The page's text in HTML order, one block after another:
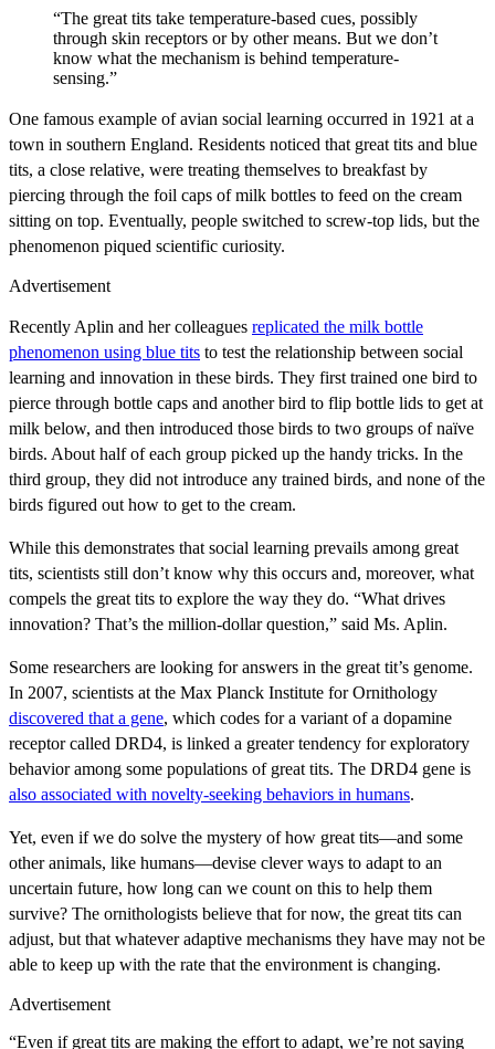
“The great tits take temperature-based cues, possibly
through skin receptors or by other means. But we don’t
know what the mechanism is behind temperature-
sensing.”
One famous example of avian social learning occurred in 1921 at a
town in southern England. Residents noticed that great tits and blue
tits, a close relative, were treating themselves to breakfast by
piercing through the foil caps of milk bottles to feed on the cream
sitting on top. Eventually, people switched to screw-top lids, but the
phenomenon piqued scientific curiosity.
Advertisement
Recently Aplin and her colleagues replicated the milk bottle
phenomenon using blue tits to test the relationship between social
learning and innovation in these birds. They first trained one bird to
pierce through bottle caps and another bird to flip bottle lids to get at
milk below, and then introduced those birds to two groups of naïve
birds. About half of each group picked up the handy tricks. In the
third group, they did not introduce any trained birds, and none of the
birds figured out how to get to the cream.
While this demonstrates that social learning prevails among great
tits, scientists still don’t know why this occurs and, moreover, what
compels the great tits to explore the way they do. “What drives
innovation? That’s the million-dollar question,” said Ms. Aplin.
Some researchers are looking for answers in the great tit’s genome.
In 2007, scientists at the Max Planck Institute for Ornithology
discovered that a gene, which codes for a variant of a dopamine
receptor called DRD4, is linked a greater tendency for exploratory
behavior among some populations of great tits. The DRD4 gene is
also associated with novelty-seeking behaviors in humans.
Yet, even if we do solve the mystery of how great tits—and some
other animals, like humans—devise clever ways to adapt to an
uncertain future, how long can we count on this to help them
survive? The ornithologists believe that for now, the great tits can
adjust, but that whatever adaptive mechanisms they have may not be
able to keep up with the rate that the environment is changing.
Advertisement
“Even if great tits are making the effort to adapt, we’re not saying